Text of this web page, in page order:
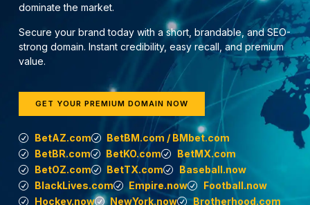
dominate the market.
Secure your brand today with a short, brandable, and SEO-
strong domain. Instant credibility, easy recall, and premium
value.
GET YOUR PREMIUM DOMAIN NOW
BetAZ.com
BetBM.com / BMbet.com
BetBR.com
BetKO.com
BetMX.com
BetOZ.com
BetTX.com
Baseball.now
BlackLives.com
Empire.now
Football.now
Hockey.now
NewYork.now
Brotherhood.com